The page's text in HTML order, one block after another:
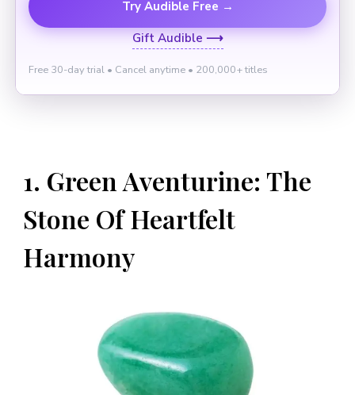
Try Audible Free →
Gift Audible ⟶
Free 30-day trial • Cancel anytime • 200,000+ titles
1. Green Aventurine: The
Stone Of Heartfelt
Harmony